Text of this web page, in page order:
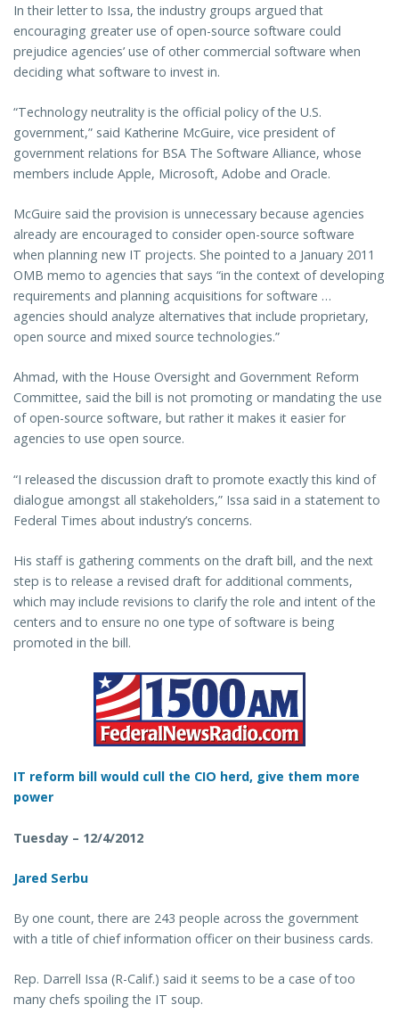
In their letter to Issa, the industry groups argued that
encouraging greater use of open-source software could
prejudice agencies’ use of other commercial software when
deciding what software to invest in.
“Technology neutrality is the official policy of the U.S.
government,” said Katherine McGuire, vice president of
government relations for BSA The Software Alliance, whose
members include Apple, Microsoft, Adobe and Oracle.
McGuire said the provision is unnecessary because agencies
already are encouraged to consider open-source software
when planning new IT projects. She pointed to a January 2011
OMB memo to agencies that says “in the context of developing
requirements and planning acquisitions for software …
agencies should analyze alternatives that include proprietary,
open source and mixed source technologies.”
Ahmad, with the House Oversight and Government Reform
Committee, said the bill is not promoting or mandating the use
of open-source software, but rather it makes it easier for
agencies to use open source.
“I released the discussion draft to promote exactly this kind of
dialogue amongst all stakeholders,” Issa said in a statement to
Federal Times about industry’s concerns.
His staff is gathering comments on the draft bill, and the next
step is to release a revised draft for additional comments,
which may include revisions to clarify the role and intent of the
centers and to ensure no one type of software is being
promoted in the bill.
IT reform bill would cull the CIO herd, give them more
power
Tuesday – 12/4/2012
Jared Serbu
By one count, there are 243 people across the government
with a title of chief information officer on their business cards.
Rep. Darrell Issa (R-Calif.) said it seems to be a case of too
many chefs spoiling the IT soup.